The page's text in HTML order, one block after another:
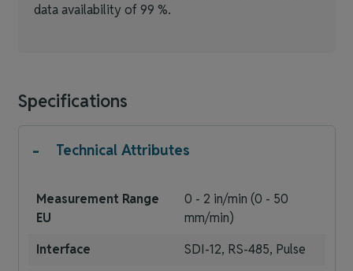
data availability of 99 %.
Specifications
- Technical Attributes
Measurement Range
EU
0 - 2 in/min (0 - 50
mm/min)
Interface
SDI-12, RS-485, Pulse